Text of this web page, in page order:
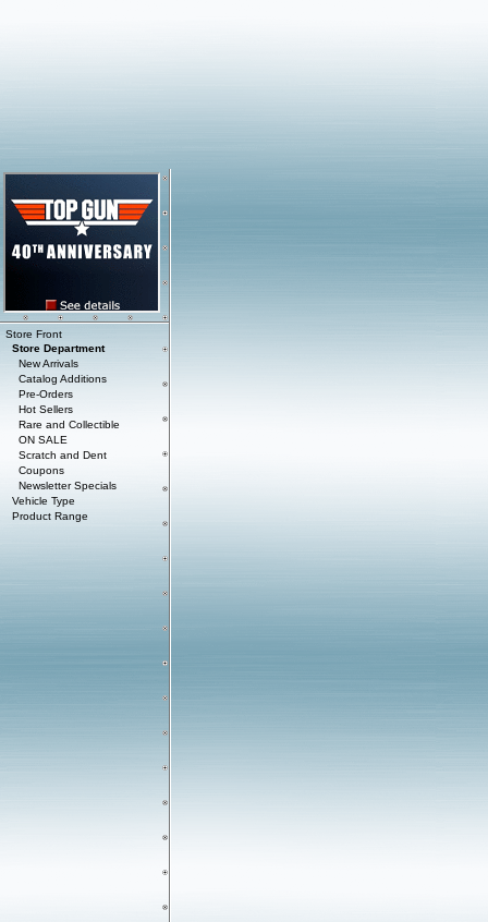
Store Front
Store Department
New Arrivals
Catalog Additions
Pre-Orders
Hot Sellers
Rare and Collectible
ON SALE
Scratch and Dent
Coupons
Newsletter Specials
Vehicle Type
Product Range